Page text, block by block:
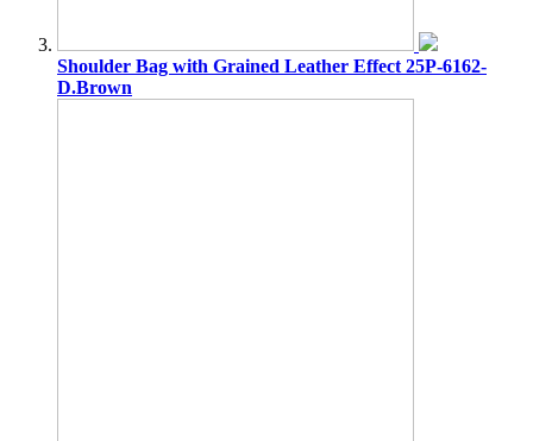
Shoulder Bag with Grained Leather Effect 25P-6162-
D.Brown